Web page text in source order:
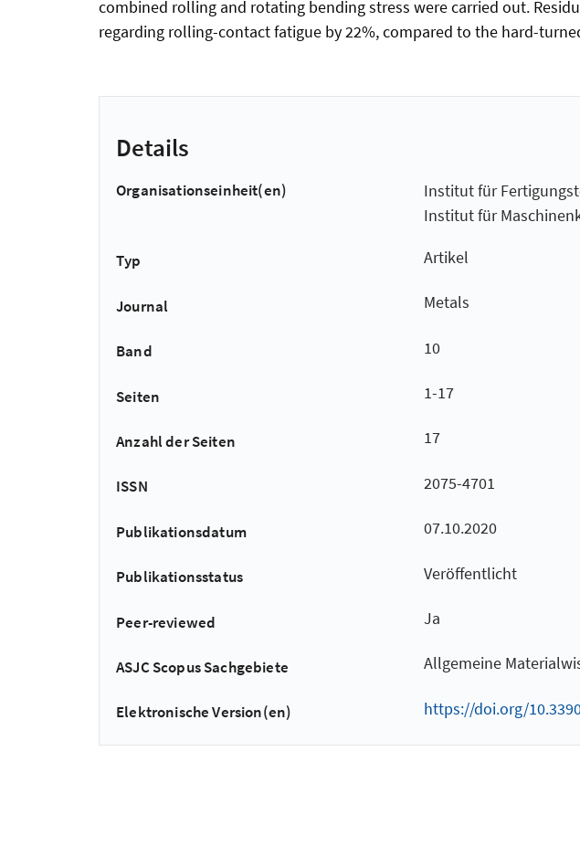
combined rolling and rotating bending stress were carried out.
regarding rolling-contact fatigue by 22%, compared to the hard-
Details
Organisationseinheit(en)
Institut für
Institut für
Typ Artikel
Journal Metals
Band 10
Seiten 1-17
Anzahl der Seiten 17
ISSN 2075-4701
Publikationsdatum 07.10.2020
Publikationsstatus Veröffentlicht
Peer-reviewed Ja
ASJC Scopus Sachgebiete Allgemeine
Elektronische Version(en) https://doi.org/